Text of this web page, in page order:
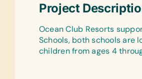
Project
Ocean Club Resorts
Schools, both schools are
children from ages 4